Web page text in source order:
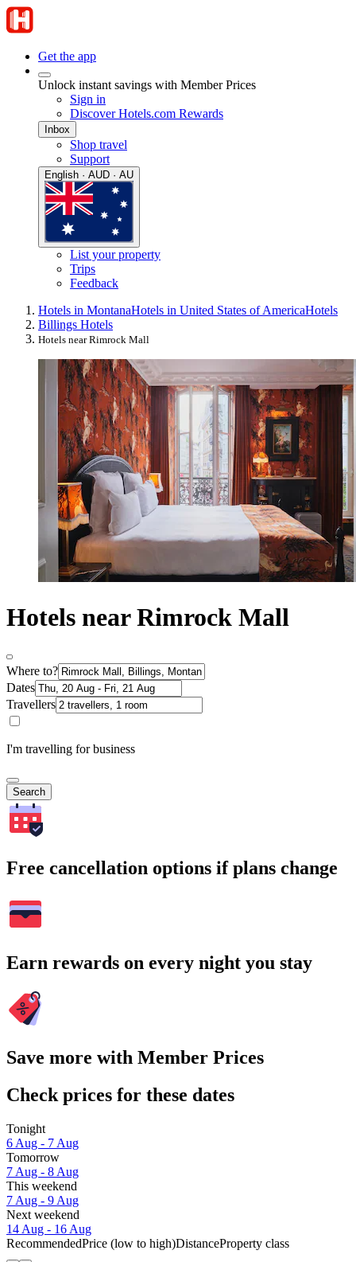
Get the app
Unlock instant savings with Member Prices
Sign in
Discover Hotels.com Rewards
Inbox
Shop travel
Support
English · AUD · AU
List your property
Trips
Feedback
Hotels in MontanaHotels in United States of AmericaHotels
Billings Hotels
Hotels near Rimrock Mall
Hotels near Rimrock Mall
Where to?
Dates
Travellers
I'm travelling for business
Search
Free cancellation options if plans change
Earn rewards on every night you stay
Save more with Member Prices
Check prices for these dates
Tonight
6 Aug - 7 Aug
Tomorrow
7 Aug - 8 Aug
This weekend
7 Aug - 9 Aug
Next weekend
14 Aug - 16 Aug
RecommendedPrice (low to high)DistanceProperty class